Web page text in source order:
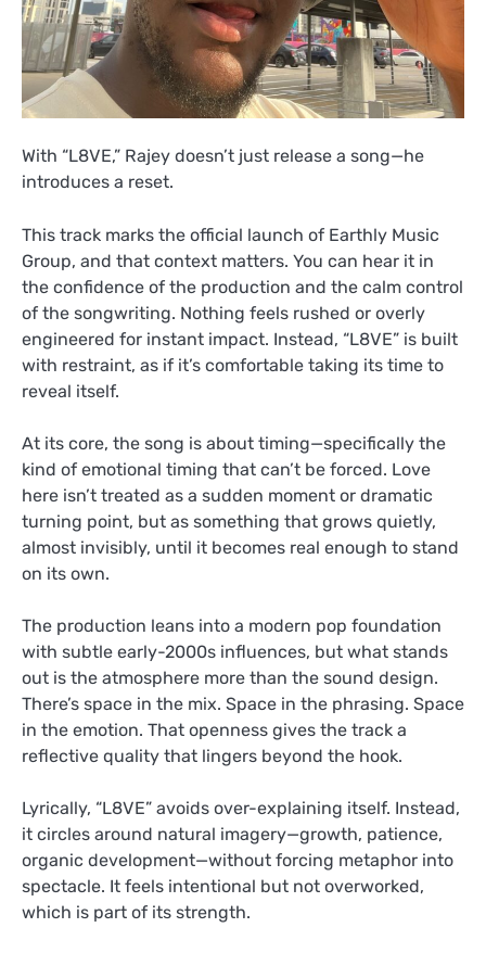
With “L8VE,” Rajey doesn’t just release a song—he
introduces a reset.
This track marks the official launch of Earthly Music
Group, and that context matters. You can hear it in
the confidence of the production and the calm control
of the songwriting. Nothing feels rushed or overly
engineered for instant impact. Instead, “L8VE” is built
with restraint, as if it’s comfortable taking its time to
reveal itself.
At its core, the song is about timing—specifically the
kind of emotional timing that can’t be forced. Love
here isn’t treated as a sudden moment or dramatic
turning point, but as something that grows quietly,
almost invisibly, until it becomes real enough to stand
on its own.
The production leans into a modern pop foundation
with subtle early-2000s influences, but what stands
out is the atmosphere more than the sound design.
There’s space in the mix. Space in the phrasing. Space
in the emotion. That openness gives the track a
reflective quality that lingers beyond the hook.
Lyrically, “L8VE” avoids over-explaining itself. Instead,
it circles around natural imagery—growth, patience,
organic development—without forcing metaphor into
spectacle. It feels intentional but not overworked,
which is part of its strength.